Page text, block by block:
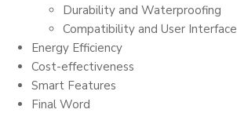
Durability and Waterproofing
Compatibility and User Interface
Energy Efficiency
Cost-effectiveness
Smart Features
Final Word